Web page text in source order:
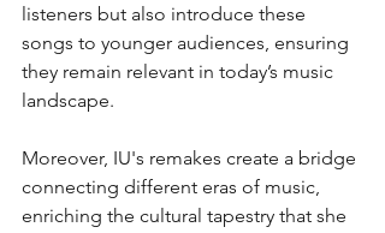
listeners but also introduce these
songs to younger audiences, ensuring
they remain relevant in today’s music
landscape.
Moreover, IU's remakes create a bridge
connecting different eras of music,
enriching the cultural tapestry that she